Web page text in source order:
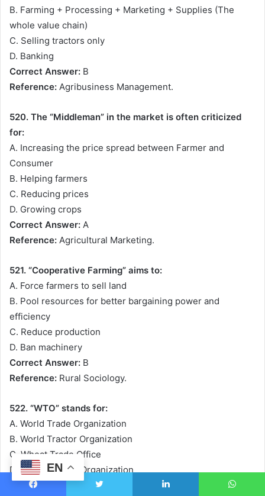
B. Farming + Processing + Marketing + Supplies (The
whole value chain)
C. Selling tractors only
D. Banking
Correct Answer: B
Reference: Agribusiness Management.
520. The “Middleman” in the market is often criticized
for:
A. Increasing the price spread between Farmer and
Consumer
B. Helping farmers
C. Reducing prices
D. Growing crops
Correct Answer: A
Reference: Agricultural Marketing.
521. “Cooperative Farming” aims to:
A. Force farmers to sell land
B. Pool resources for better bargaining power and
efficiency
C. Reduce production
D. Ban machinery
Correct Answer: B
Reference: Rural Sociology.
522. “WTO” stands for:
A. World Trade Organization
B. World Tractor Organization
C. Wheat Trade Office
D. Water Testing Organization
Correct Answer:
EN